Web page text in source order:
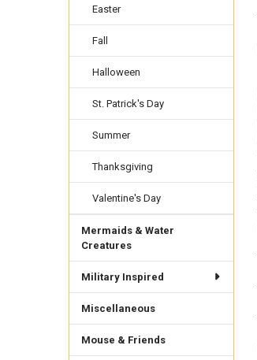
Easter
Fall
Halloween
St. Patrick's Day
Summer
Thanksgiving
Valentine's Day
Mermaids & Water
Creatures
Military Inspired
Miscellaneous
Mouse & Friends